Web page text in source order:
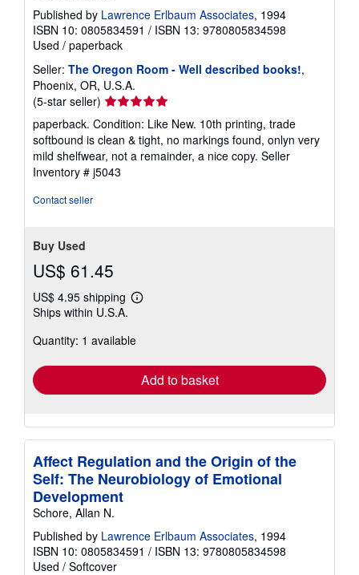
Published by Lawrence Erlbaum Associates, 1994
ISBN 10: 0805834591 / ISBN 13: 9780805834598
Used / paperback
Seller: The Oregon Room - Well described books!,
Phoenix, OR, U.S.A.
(5-star seller) Seller
rating
5
out
of
5
paperback. Condition: Like New. 10th printing, trade
softbound is clean & tight, no markings found, onlyn very
mild shelfwear, not a remainder, a nice copy. Seller
Inventory # j5043
Contact seller
Buy Used
US$ 61.45
US$ 4.95 shipping
Learn
shipping
Ships within U.S.A.
Quantity: 1 available
Add to basket
Affect Regulation and the Origin of the
Self: The Neurobiology of Emotional
Development
Schore, Allan N.
Published by Lawrence Erlbaum Associates, 1994
ISBN 10: 0805834591 / ISBN 13: 9780805834598
Used / Softcover